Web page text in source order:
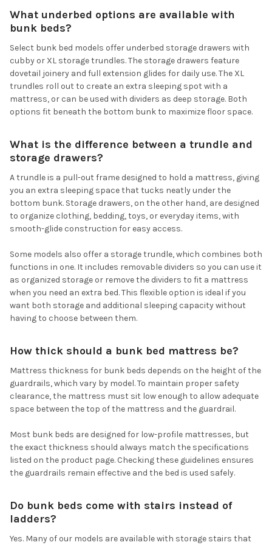
What underbed options are available with
bunk beds?
Select bunk bed models offer underbed storage drawers with
cubby or XL storage trundles. The storage drawers feature
dovetail joinery and full extension glides for daily use. The XL
trundles roll out to create an extra sleeping spot with a
mattress, or can be used with dividers as deep storage. Both
options fit beneath the bottom bunk to maximize floor space.
What is the difference between a trundle and
storage drawers?
A trundle is a pull-out frame designed to hold a mattress, giving
you an extra sleeping space that tucks neatly under the
bottom bunk. Storage drawers, on the other hand, are designed
to organize clothing, bedding, toys, or everyday items, with
smooth-glide construction for easy access.
Some models also offer a storage trundle, which combines both
functions in one. It includes removable dividers so you can use it
as organized storage or remove the dividers to fit a mattress
when you need an extra bed. This flexible option is ideal if you
want both storage and additional sleeping capacity without
having to choose between them.
How thick should a bunk bed mattress be?
Mattress thickness for bunk beds depends on the height of the
guardrails, which vary by model. To maintain proper safety
clearance, the mattress must sit low enough to allow adequate
space between the top of the mattress and the guardrail.
Most bunk beds are designed for low-profile mattresses, but
the exact thickness should always match the specifications
listed on the product page. Checking these guidelines ensures
the guardrails remain effective and the bed is used safely.
Do bunk beds come with stairs instead of
ladders?
Yes. Many of our models are available with storage stairs that